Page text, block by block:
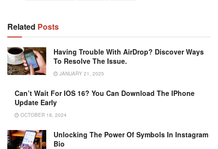
Related Posts
Having Trouble With AirDrop? Discover Ways
To Resolve The Issue.
JANUARY 21, 2025
Can’t Wait For IOS 16? You Can Download The IPhone
Update Early
OCTOBER 18, 2024
Unlocking The Power Of Symbols In Instagram
Bio